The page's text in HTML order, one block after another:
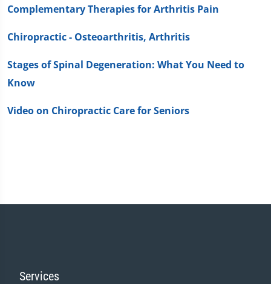
Complementary Therapies for Arthritis Pain
Chiropractic - Osteoarthritis, Arthritis
Stages of Spinal Degeneration: What You Need to
Know
Video on Chiropractic Care for Seniors
Services